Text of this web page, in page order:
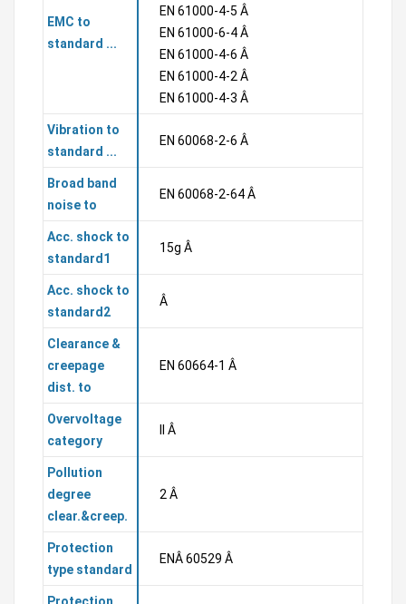
EMC to
standard ...
EN 61000-4-5 Â
EN 61000-6-4 Â
EN 61000-4-6 Â
EN 61000-4-2 Â
EN 61000-4-3 Â
Vibration to
standard ...
EN 60068-2-6 Â
Broad band
noise to
EN 60068-2-64 Â
Acc. shock to
standard1
15g Â
Acc. shock to
standard2
Â
Clearance &
creepage
dist. to
EN 60664-1 Â
Overvoltage
category
II Â
Pollution
degree
clear.&creep.
2 Â
Protection
type standard
ENÂ 60529 Â
Protection